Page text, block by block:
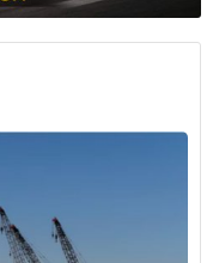
now, the DFC has
support of
makes Vietnam the
Asia, showcasing a